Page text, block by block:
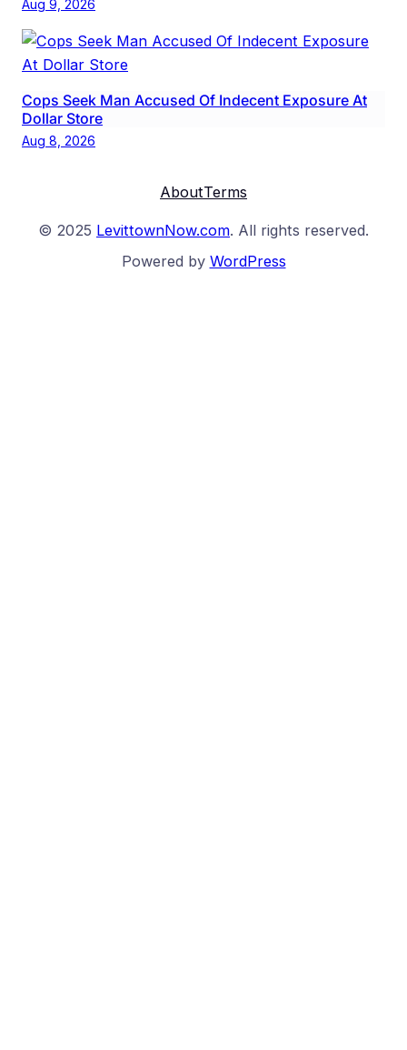
Aug 9, 2026
Cops Seek Man Accused Of Indecent Exposure At
Dollar Store
Aug 8, 2026
AboutTerms
© 2025 LevittownNow.com. All rights reserved.
Powered by WordPress